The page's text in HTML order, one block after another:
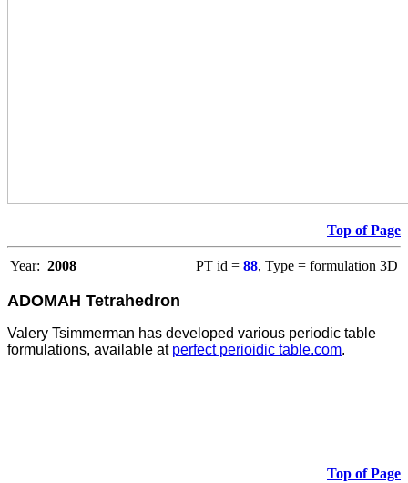
Top of Page
Year: 2008 PT id = 88, Type = formulation 3D
ADOMAH Tetrahedron
Valery Tsimmerman has developed various periodic table
formulations, available at perfect perioidic table.com.
Top of Page